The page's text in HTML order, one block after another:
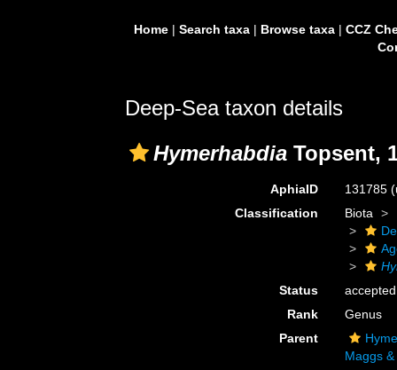
Home| Search taxa| Browse taxa| CCZ
Deep-Sea taxon details
Hymerhabdia Topsent,
AphiaID 131785
Classification
Biota
Status
accepted
Rank
Genus
Parent
Maggs